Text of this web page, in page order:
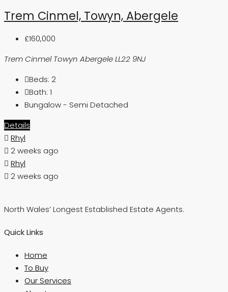
Trem Cinmel, Towyn, Abergele
£160,000
Trem Cinmel Towyn Abergele LL22 9NJ
Beds: 2
Bath: 1
Bungalow - Semi Detached
Details
Rhyl
2 weeks ago
Rhyl
2 weeks ago
North Wales’ Longest Established Estate Agents.
Quick Links
Home
To Buy
Our Services